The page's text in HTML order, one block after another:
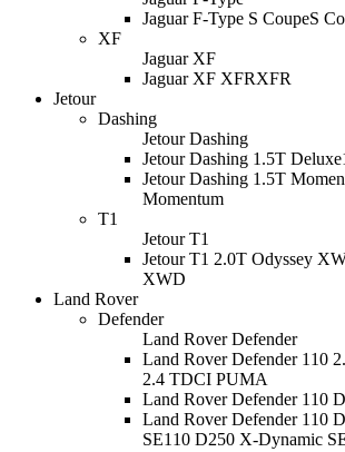
Jaguar F-Type S CoupeS
XF
Jaguar XF
Jaguar XF XFRXFR
Jetour
Dashing
Jetour Dashing
Jetour Dashing 1.5T Deluxe
Jetour Dashing 1.5T
Momentum
T1
Jetour T1
Jetour T1 2.0T Odyssey
XWD
Land Rover
Defender
Land Rover Defender
Land Rover Defender 110
2.4 TDCI PUMA
Land Rover Defender 110
Land Rover Defender 110
SE110 D250 X-Dynamic